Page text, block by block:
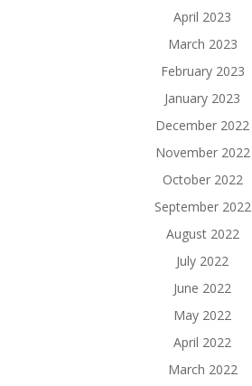
April 2023
March 2023
February 2023
January 2023
December 2022
November 2022
October 2022
September 2022
August 2022
July 2022
June 2022
May 2022
April 2022
March 2022